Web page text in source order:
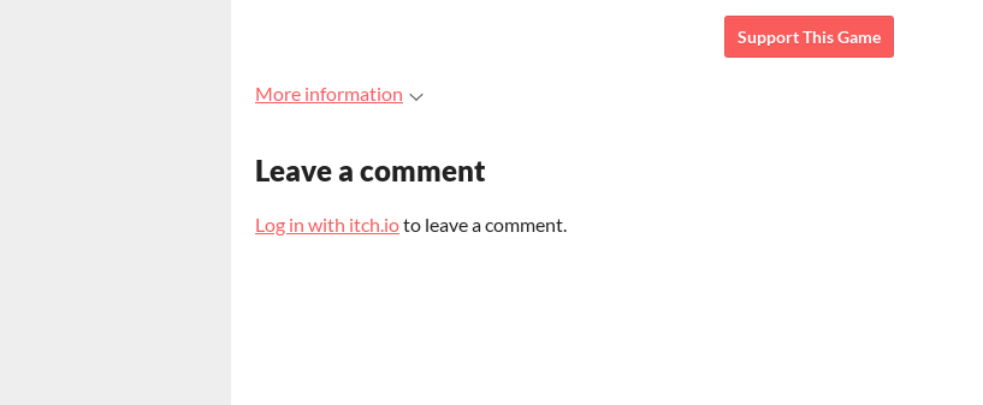
Support This Game
More information
Leave a comment
Log in with itch.ioto leave a comment.